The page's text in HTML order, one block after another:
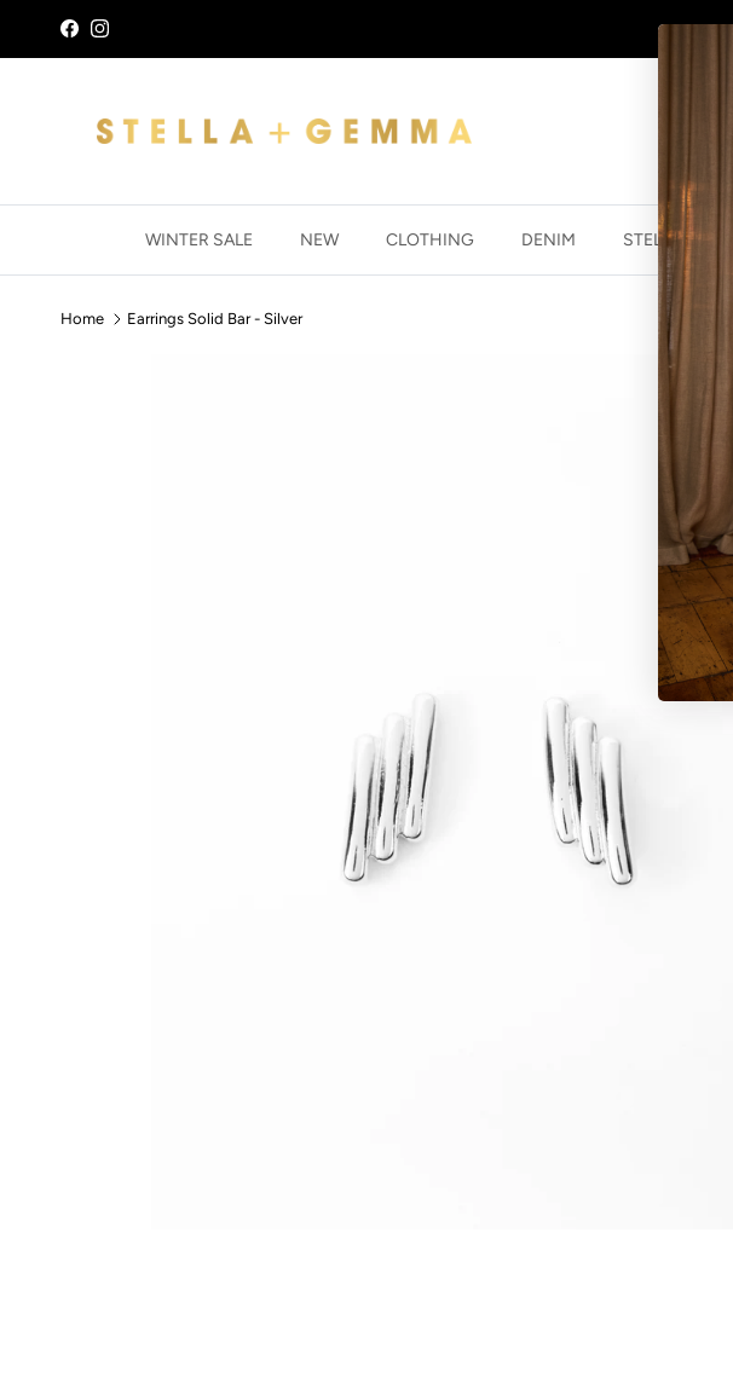
Skip to content
FacebookInstagram
WINTER SALE NEW CLOTHING DENIM STELLA
Home Earrings Solid Bar - Silver